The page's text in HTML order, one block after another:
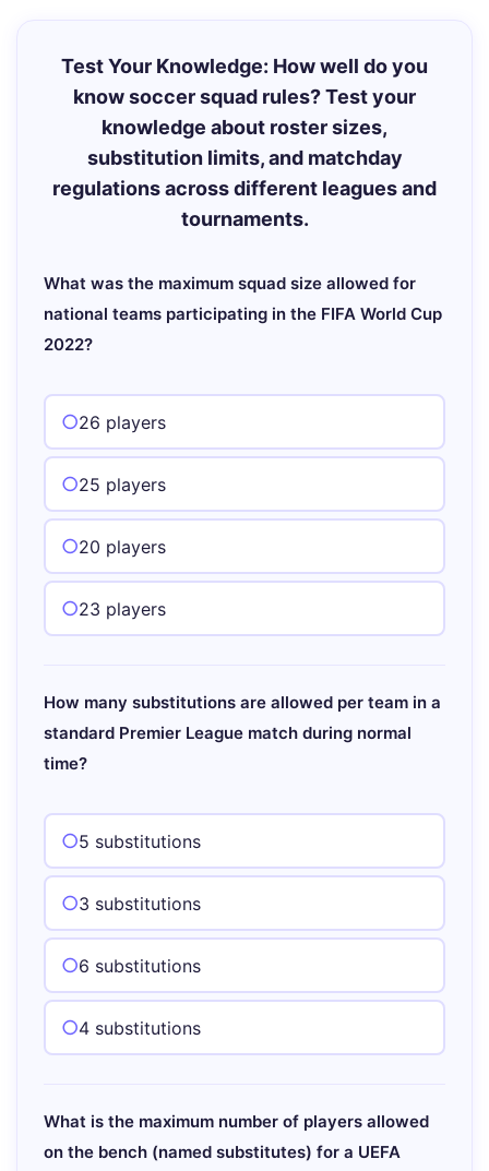
Test Your Knowledge: How well do you
know soccer squad rules? Test your
knowledge about roster sizes,
substitution limits, and matchday
regulations across different leagues and
tournaments.
What was the maximum squad size allowed for
national teams participating in the FIFA World Cup
2022?
26 players
25 players
20 players
23 players
How many substitutions are allowed per team in a
standard Premier League match during normal
time?
5 substitutions
3 substitutions
6 substitutions
4 substitutions
What is the maximum number of players allowed
on the bench (named substitutes) for a UEFA